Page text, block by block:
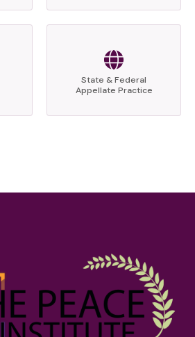
State & Federal
Appellate Practice